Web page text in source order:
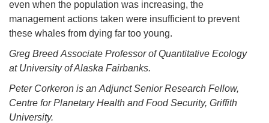
even when the population was increasing, the
management actions taken were insufficient to prevent
these whales from dying far too young.
Greg Breed Associate Professor of Quantitative Ecology
at University of Alaska Fairbanks.
Peter Corkeron is an Adjunct Senior Research Fellow,
Centre for Planetary Health and Food Security, Griffith
University.